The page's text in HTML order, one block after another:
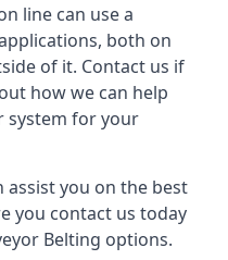
line can use a
both on
of it. Contact us if
how we can help
system for your
assist you on the best
you contact us today
Belting options.